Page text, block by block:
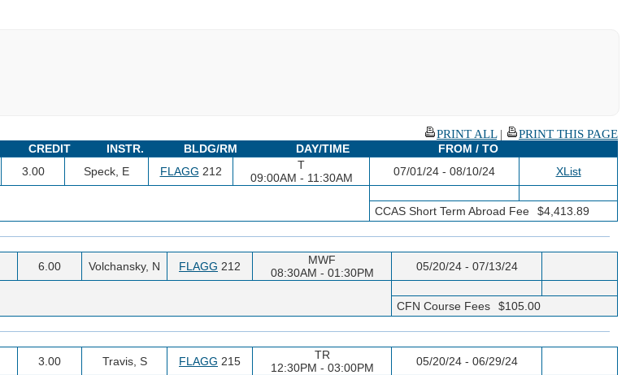
PRINT ALL|
PRINT THIS PAGE
CREDIT INSTR. BLDG/RM DAY/TIME
FROM / TO
3.00 Speck, E FLAGG 212
T
09:00AM - 11:30AM
07/01/24 - 08/10/24
XList
CCAS Short Term Abroad Fee
$4,413.89
6.00 Volchansky, N FLAGG 212
MWF
08:30AM - 01:30PM
05/20/24 - 07/13/24
CFN Course Fees
$105.00
3.00 Travis, S FLAGG 215
TR
12:30PM - 03:00PM
05/20/24 - 06/29/24